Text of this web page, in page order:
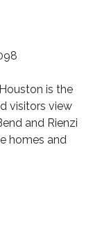
is the
visitors view
and Rienzi
homes and